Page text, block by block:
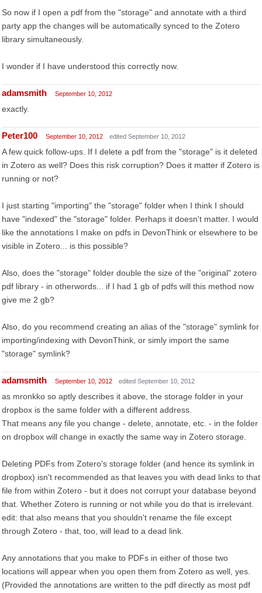
So now if I open a pdf from the "storage" and annotate with a third
party app the changes will be automatically synced to the Zotero
library simultaneously.
I wonder if I have understood this correctly now.
adamsmith September 10, 2012
exactly.
Peter100 September 10, 2012 edited September 10, 2012
A few quick follow-ups. If I delete a pdf from the "storage" is it deleted
in Zotero as well? Does this risk corruption? Does it matter if Zotero is
running or not?
I just starting "importing" the "storage" folder when I think I should
have "indexed" the "storage" folder. Perhaps it doesn't matter. I would
like the annotations I make on pdfs in DevonThink or elsewhere to be
visible in Zotero... is this possible?
Also, does the "storage" folder double the size of the "original" zotero
pdf library - in otherwords... if I had 1 gb of pdfs will this method now
give me 2 gb?
Also, do you recommend creating an alias of the "storage" symlink for
importing/indexing with DevonThink, or simly import the same
"storage" symlink?
adamsmith September 10, 2012 edited September 10, 2012
as mronkko so aptly describes it above, the storage folder in your
dropbox is the same folder with a different address.
That means any file you change - delete, annotate, etc. - in the folder
on dropbox will change in exactly the same way in Zotero storage.
Deleting PDFs from Zotero's storage folder (and hence its symlink in
dropbox) isn't recommended as that leaves you with dead links to that
file from within Zotero - but it does not corrupt your database beyond
that. Whether Zotero is running or not while you do that is irrelevant.
edit: that also means that you shouldn't rename the file except
through Zotero - that, too, will lead to a dead link.
Any annotations that you make to PDFs in either of those two
locations will appear when you open them from Zotero as well, yes.
(Provided the annotations are written to the pdf directly as most pdf